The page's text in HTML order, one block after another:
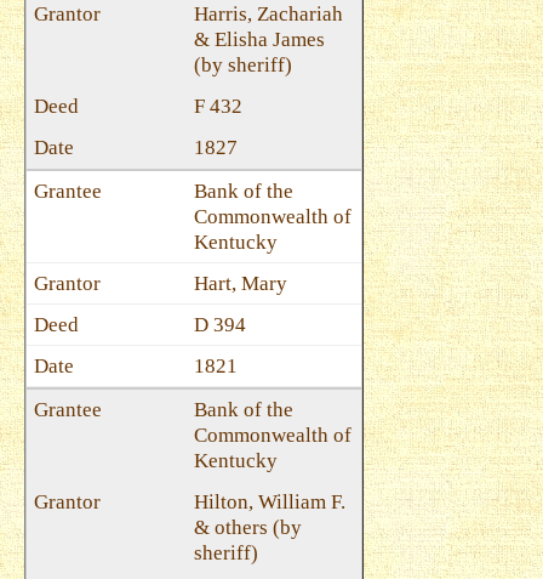
Harris, Zachariah
& Elisha James
(by sheriff)
F 432
1827
Bank of the
Commonwealth of
Kentucky
Hart, Mary
D 394
1821
Bank of the
Commonwealth of
Kentucky
Hilton, William F.
& others (by
sheriff)